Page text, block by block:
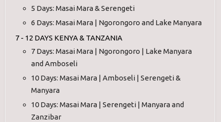
5 Days: Masai Mara & Serengeti
6 Days: Masai Mara | Ngorongoro and Lake Manyara
7 - 12 DAYS KENYA & TANZANIA
7 Days: Masai Mara | Ngorongoro | Lake Manyara
and Amboseli
10 Days: Masai Mara | Amboseli | Serengeti &
Manyara
10 Days: Masai Mara | Serengeti | Manyara and
Zanzibar